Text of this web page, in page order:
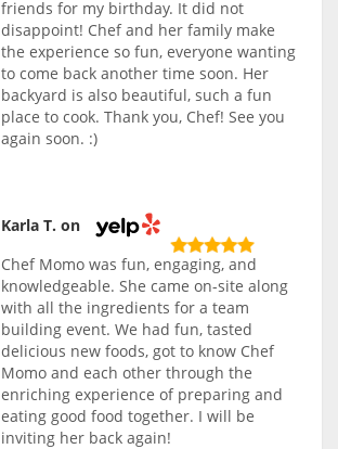
friends for my birthday. It did not
disappoint! Chef and her family make
the experience so fun, everyone wanting
to come back another time soon. Her
backyard is also beautiful, such a fun
place to cook. Thank you, Chef! See you
again soon. :)
Karla T. on
Chef Momo was fun, engaging, and
knowledgeable. She came on-site along
with all the ingredients for a team
building event. We had fun, tasted
delicious new foods, got to know Chef
Momo and each other through the
enriching experience of preparing and
eating good food together. I will be
inviting her back again!